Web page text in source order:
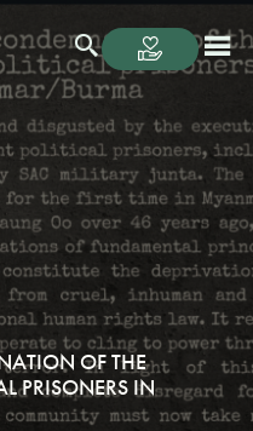
OF THE
PRISONERS IN